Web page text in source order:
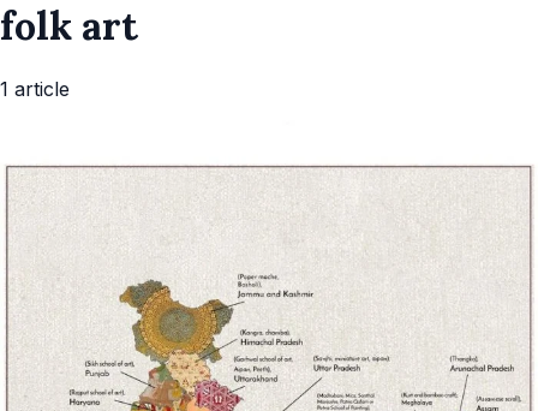
folk art
1 article